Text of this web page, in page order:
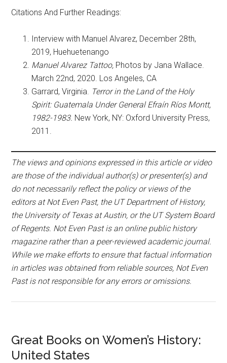
Citations And Further Readings:
Interview with Manuel Alvarez, December 28th,
2019, Huehuetenango
Manuel Alvarez Tattoo, Photos by Jana Wallace.
March 22nd, 2020. Los Angeles, CA
Garrard, Virginia. Terror in the Land of the Holy
Spirit: Guatemala Under General Efraín Ríos Montt,
1982-1983. New York, NY: Oxford University Press,
2011.
The views and opinions expressed in this article or video
are those of the individual author(s) or presenter(s) and
do not necessarily reflect the policy or views of the
editors at Not Even Past, the UT Department of History,
the University of Texas at Austin, or the UT System Board
of Regents. Not Even Past is an online public history
magazine rather than a peer-reviewed academic journal.
While we make efforts to ensure that factual information
in articles was obtained from reliable sources, Not Even
Past is not responsible for any errors or omissions.
Great Books on Women’s History:
United States